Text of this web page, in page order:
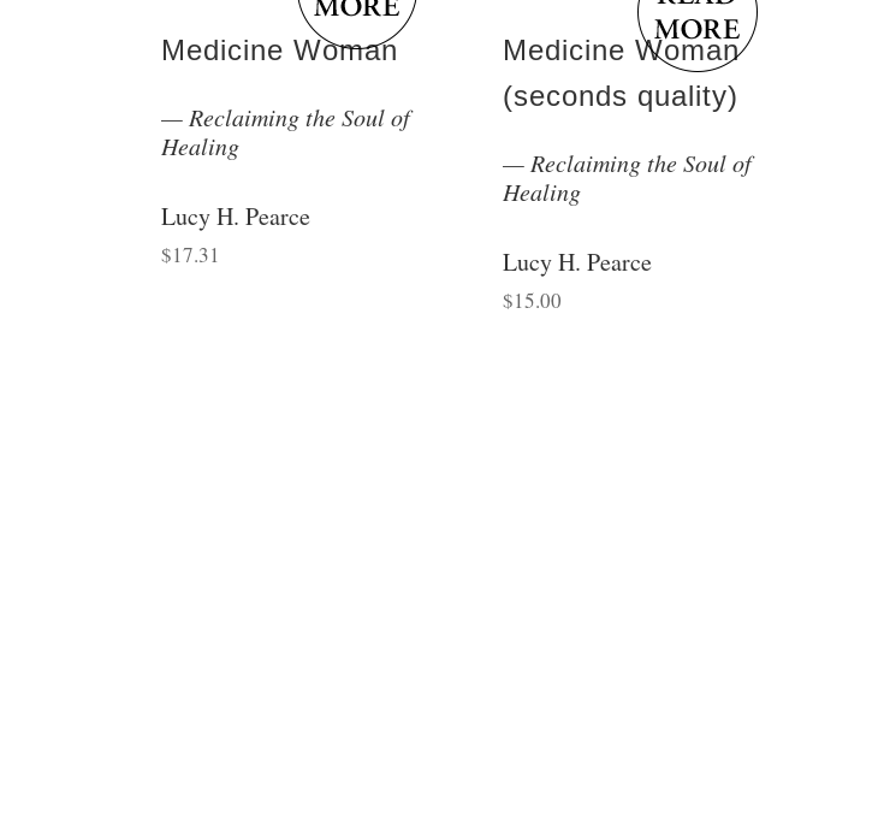
Medicine Woman
Reclaiming the Soul of
Healing
Lucy H. Pearce
$17.31
Medicine Woman
(seconds quality)
Reclaiming the Soul of
Healing
Lucy H. Pearce
$15.00